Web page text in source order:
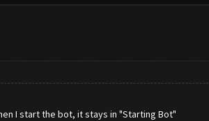
I start the bot, it stays in "Starting Bot"